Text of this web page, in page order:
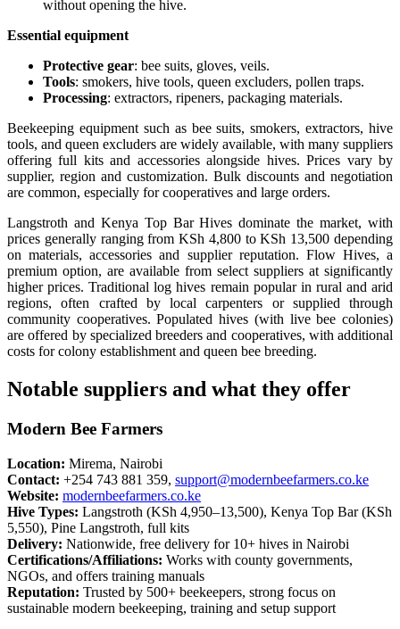
without opening the hive.
Essential equipment
Protective gear: bee suits, gloves, veils.
Tools: smokers, hive tools, queen excluders, pollen traps.
Processing: extractors, ripeners, packaging materials.
Beekeeping equipment such as bee suits, smokers, extractors, hive
tools, and queen excluders are widely available, with many suppliers
offering full kits and accessories alongside hives. Prices vary by
supplier, region and customization. Bulk discounts and negotiation
are common, especially for cooperatives and large orders.
Langstroth and Kenya Top Bar Hives dominate the market, with
prices generally ranging from KSh 4,800 to KSh 13,500 depending
on materials, accessories and supplier reputation. Flow Hives, a
premium option, are available from select suppliers at significantly
higher prices. Traditional log hives remain popular in rural and arid
regions, often crafted by local carpenters or supplied through
community cooperatives. Populated hives (with live bee colonies)
are offered by specialized breeders and cooperatives, with additional
costs for colony establishment and queen bee breeding.
Notable suppliers and what they offer
Modern Bee Farmers
Location: Mirema, Nairobi
Contact: +254 743 881 359, support@modernbeefarmers.co.ke
Website: modernbeefarmers.co.ke
Hive Types: Langstroth (KSh 4,950–13,500), Kenya Top Bar (KSh
5,550), Pine Langstroth, full kits
Delivery: Nationwide, free delivery for 10+ hives in Nairobi
Certifications/Affiliations: Works with county governments,
NGOs, and offers training manuals
Reputation: Trusted by 500+ beekeepers, strong focus on
sustainable modern beekeeping, training and setup support